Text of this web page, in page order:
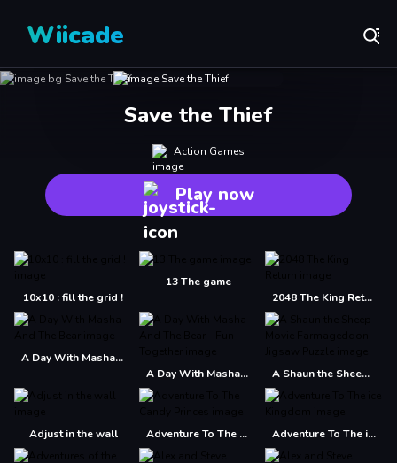
Wiicade
Save the Thief
Action Games
Play now
10x10 : fill the grid !
13 The game
2048 The King Return
A Day With Masha And The Bear
A Day With Masha And The Bear - Fun Together
A Shaun the Sheep Movie Farmageddon Jigsaw Puzzle
Adjust in the wall Adventure To The Candy Princes Adventure To The ice Kingdom